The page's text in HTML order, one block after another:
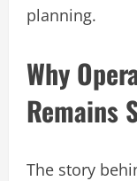
planning.
Why
Remains
The story